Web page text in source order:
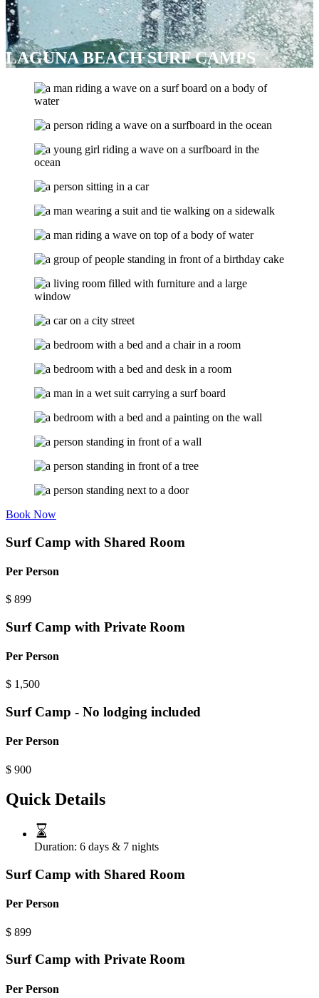
LAGUNA BEACH SURF CAMPS
Book Now
Surf Camp with Shared Room
Per Person
$ 899
Surf Camp with Private Room
Per Person
$ 1,500
Surf Camp - No lodging included
Per Person
$ 900
Quick Details
Duration: 6 days & 7 nights
Surf Camp with Shared Room
Per Person
$ 899
Surf Camp with Private Room
Per Person